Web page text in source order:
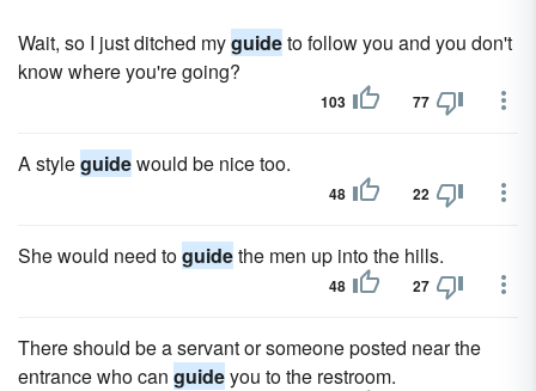
Wait, so I just ditched myguideto follow you and you don't
know where you're going?
103 77
A styleguidewould be nice too.
48 22
She would need toguidethe men up into the hills.
48 27
There should be a servant or someone posted near the
entrance who can guideyou to the restroom.